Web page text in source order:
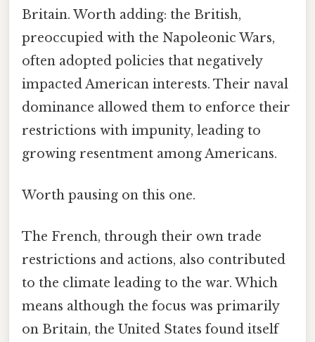
Britain. Worth adding: the British,
preoccupied with the Napoleonic Wars,
often adopted policies that negatively
impacted American interests. Their naval
dominance allowed them to enforce their
restrictions with impunity, leading to
growing resentment among Americans.
Worth pausing on this one.
The French, through their own trade
restrictions and actions, also contributed
to the climate leading to the war. Which
means although the focus was primarily
on Britain, the United States found itself